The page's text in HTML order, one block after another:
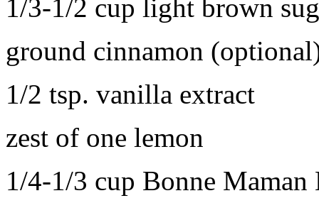
1/3-1/2 cup light brown
ground cinnamon
1/2 tsp. vanilla extract
zest of one lemon
1/4-1/3 cup Bonne Maman